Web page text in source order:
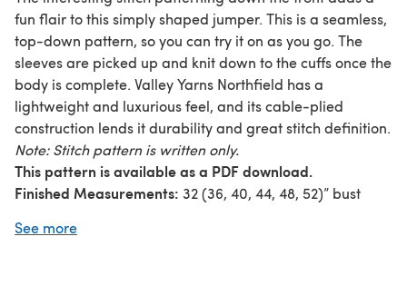
fun flair to this simply shaped jumper. This is a seamless,
top-down pattern, so you can try it on as you go. The
sleeves are picked up and knit down to the cuffs once the
body is complete. Valley Yarns Northfield has a
lightweight and luxurious feel, and its cable-plied
construction lends it durability and great stitch definition.
Note: Stitch pattern is written only.
This pattern is available as a PDF download.
Finished Measurements: 32 (36, 40, 44, 48, 52)” bust
Northfield
See more